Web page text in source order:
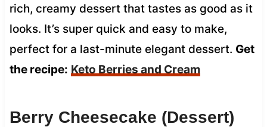
rich, creamy dessert that tastes as good as it
looks. It’s super quick and easy to make,
perfect for a last-minute elegant dessert. Get
the recipe: Keto Berries and Cream
Berry Cheesecake (Dessert)